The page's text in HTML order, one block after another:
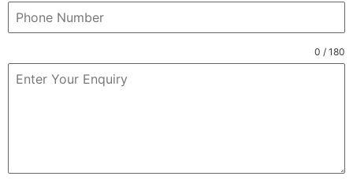
0 / 180